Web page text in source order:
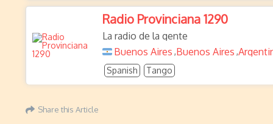
Radio Provinciana 1290
La radio de la gente
Buenos Aires ,Buenos Aires ,
Spanish Tango
Share this Article